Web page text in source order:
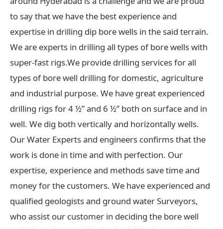
to say that we have the best experience and
expertise in drilling dip bore wells in the said terrain.
We are experts in drilling all types of bore wells with
super-fast rigs.We provide drilling services for all
types of bore well drilling for domestic, agriculture
and industrial purpose. We have great experienced
drilling rigs for 4 ½” and 6 ½” both on surface and in
well. We dig both vertically and horizontally wells.
Our Water Experts and engineers confirms that the
work is done in time and with perfection. Our
expertise, experience and methods save time and
money for the customers. We have experienced and
qualified geologists and ground water Surveyors,
who assist our customer in deciding the bore well